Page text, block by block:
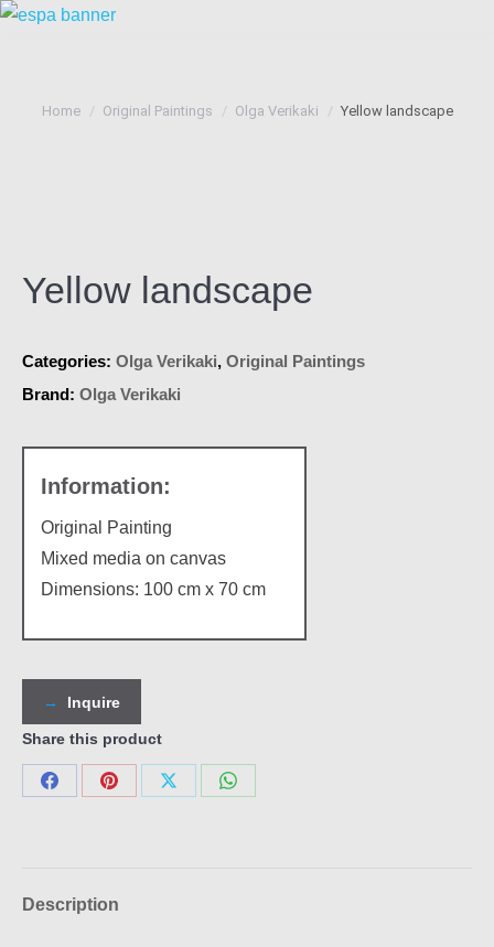
You are here:
Home Original Paintings Olga Verikaki Yellow landscape
Yellow landscape
Categories: Olga Verikaki, Original Paintings
Brand: Olga Verikaki
Original Painting
Mixed media on canvas
Dimensions: 100 cm x 70 cm
Inquire
Share this product
Share
Share
Share
Share
Description